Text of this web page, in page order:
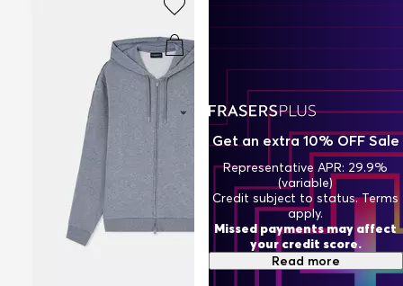
Get an extra 10% OFF Sale
Representative APR: 29.9%
(variable)
Credit subject to status. Terms
apply.
Missed payments may affect
your credit score.
Read more